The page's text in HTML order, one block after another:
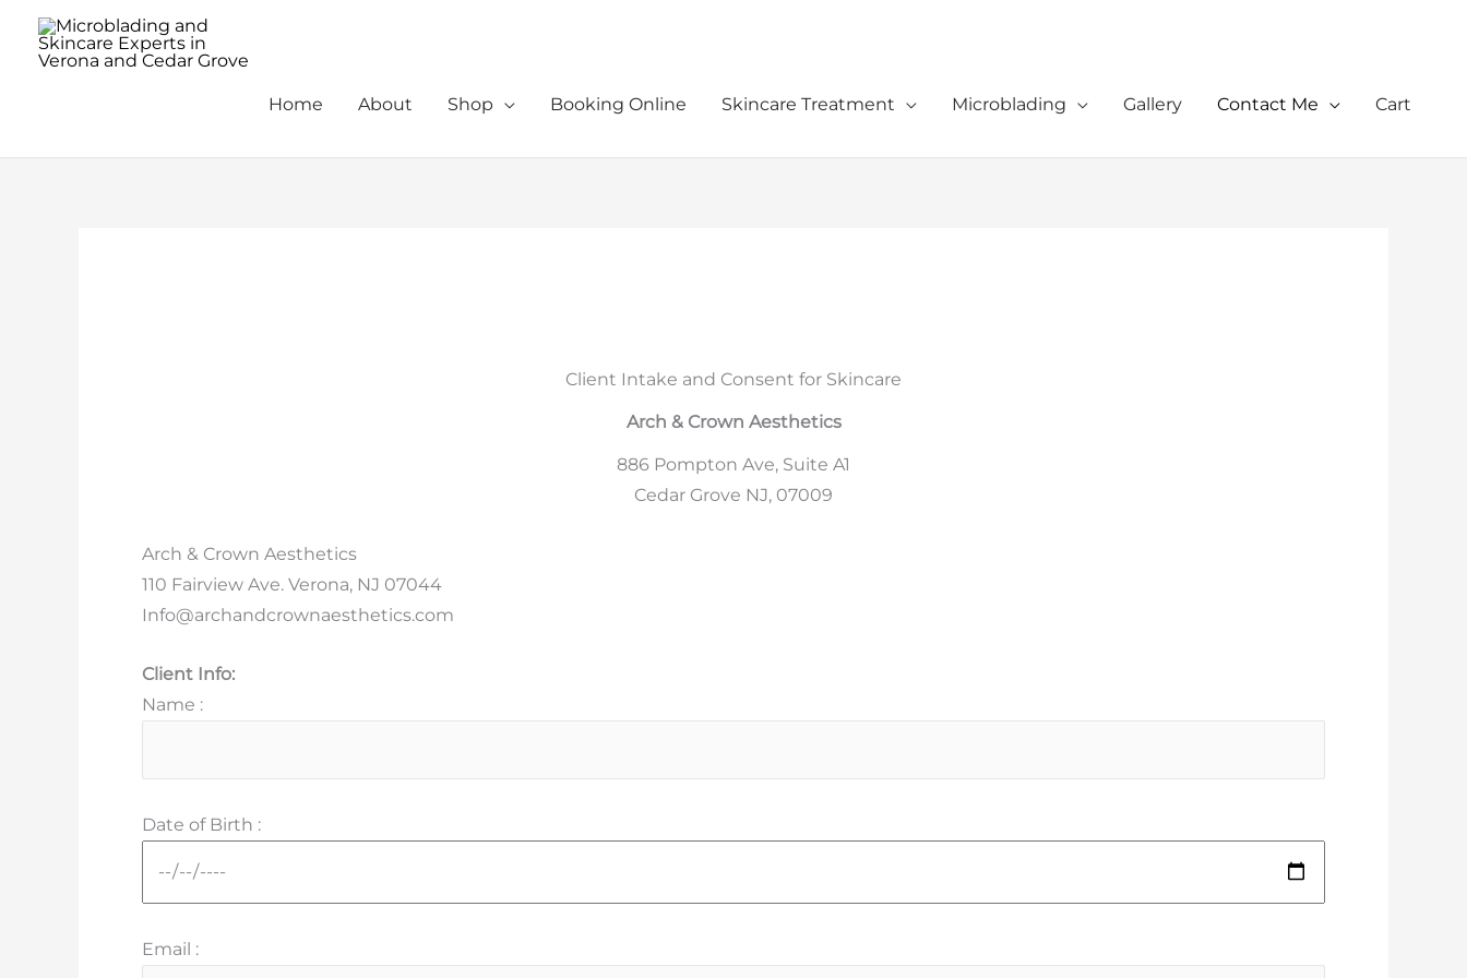
Home
About Shop Booking Online Skincare Treatment Microblading Gallery Contact Me Cart
Client Intake and Consent for Skincare
Arch & Crown Aesthetics
886 Pompton Ave, Suite A1
Cedar Grove NJ, 07009
Arch & Crown Aesthetics
110 Fairview Ave. Verona, NJ 07044
Info@archandcrownaesthetics.com
Client Info:
Name :
Date of Birth :
Email :